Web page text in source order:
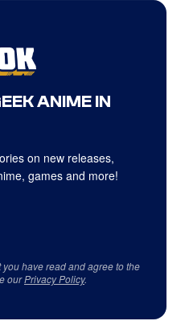
ANIME IN
on new releases,
games and more!
have read and agree to the
ourPrivacy Policy.